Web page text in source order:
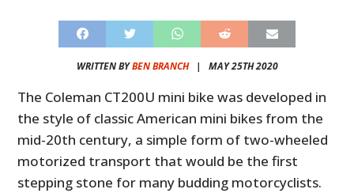
WRITTEN BYBEN BRANCH| MAY 25TH 2020
The Coleman CT200U mini bike was developed in
the style of classic American mini bikes from the
mid-20th century, a simple form of two-wheeled
motorized transport that would be the first
stepping stone for many budding motorcyclists.